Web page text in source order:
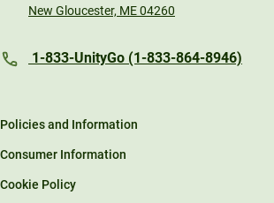
New Gloucester, ME 04260
1-833-UnityGo (1-833-864-8946)
Policies and Information
Consumer Information
Cookie Policy